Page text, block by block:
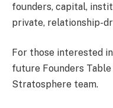
founders, capital,
private, relationship-
For those interested
future Founders
Stratosphere team.